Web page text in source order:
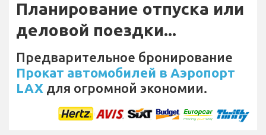
Планирование отпуска или
деловой поездки...
Предварительное бронирование
Прокат автомобилей в Аэропорт
LAX для огромной экономии.